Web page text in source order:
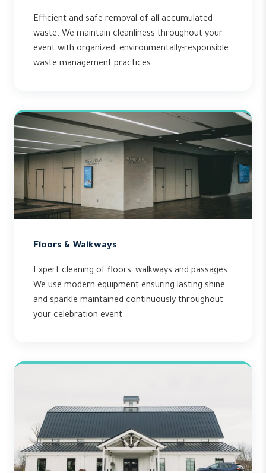
Efficient and safe removal of all accumulated
waste. We maintain cleanliness throughout your
event with organized, environmentally-responsible
waste management practices.
Floors & Walkways
Expert cleaning of floors, walkways and passages.
We use modern equipment ensuring lasting shine
and sparkle maintained continuously throughout
your celebration event.